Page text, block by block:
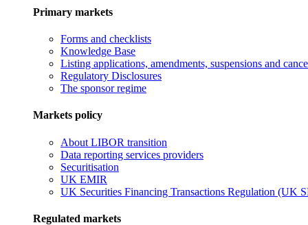
Primary markets
Forms and checklists
Knowledge Base
Listing applications, amendments, suspensions and
Regulatory Disclosures
The sponsor regime
Markets policy
About LIBOR transition
Data reporting services providers
Securitisation
UK EMIR
UK Securities Financing Transactions Regulation (UK
Regulated markets